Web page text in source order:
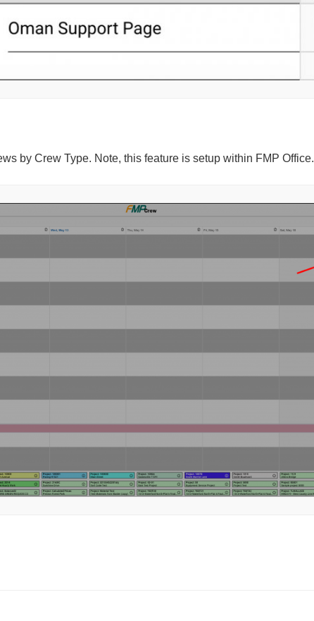
by Crew Type. Note, this feature is setup within FMP Office.